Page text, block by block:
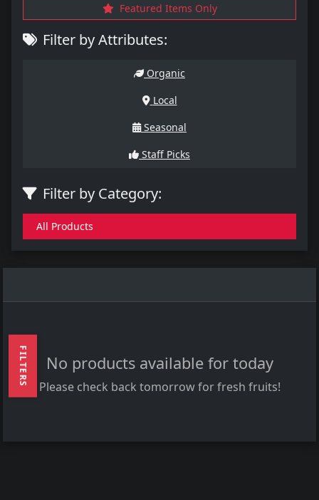
FILTERS
Featured Items Only
Filter by Attributes:
Organic
Local
Seasonal
Staff Picks
Filter by Category:
All Products
No products available for today
Please check back tomorrow for fresh fruits!